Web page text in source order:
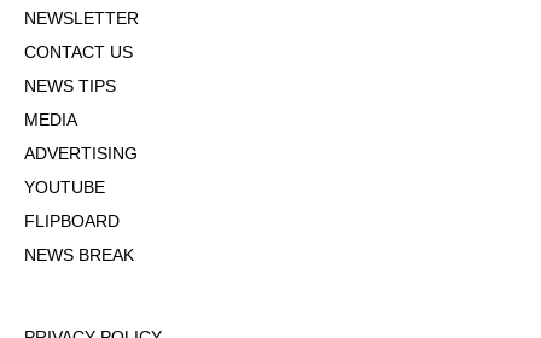
NEWSLETTER
CONTACT US
NEWS TIPS
MEDIA
ADVERTISING
YOUTUBE
FLIPBOARD
NEWS BREAK